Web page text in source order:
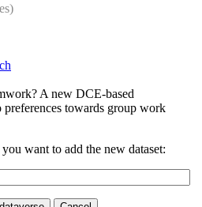
A new DCE-based
towards group work
want to add the new dataset: